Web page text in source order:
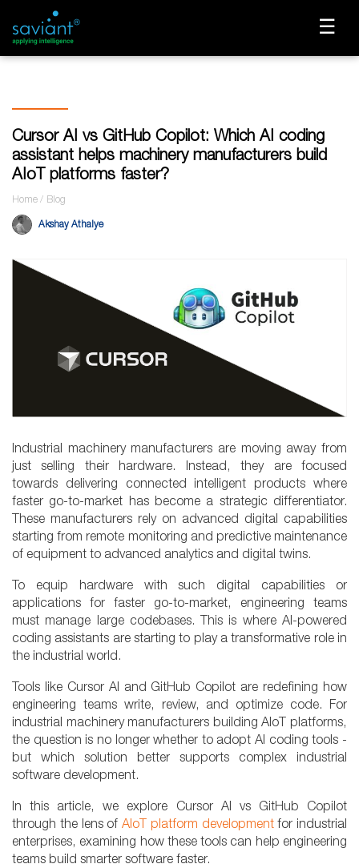
☰
Cursor AI vs GitHub Copilot: Which AI coding
assistant helps machinery manufacturers build
AIoT platforms faster?
Home Blog
Akshay Athalye
Industrial machinery manufacturers are moving away from
just selling their hardware. Instead, they are focused
towards delivering connected intelligent products where
faster go-to-market has become a strategic differentiator.
These manufacturers rely on advanced digital capabilities
starting from remote monitoring and predictive maintenance
of equipment to advanced analytics and digital twins.
To equip hardware with such digital capabilities or
applications for faster go-to-market, engineering teams
must manage large codebases. This is where AI-powered
coding assistants are starting to play a transformative role in
the industrial world.
Tools like Cursor AI and GitHub Copilot are redefining how
engineering teams write, review, and optimize code. For
industrial machinery manufacturers building AIoT platforms,
the question is no longer whether to adopt AI coding tools -
but which solution better supports complex industrial
software development.
In this article, we explore Cursor AI vs GitHub Copilot
through the lens of AIoT platform developmentfor industrial
enterprises, examining how these tools can help engineering
teams build smarter software faster.